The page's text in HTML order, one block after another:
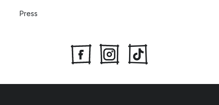
Press